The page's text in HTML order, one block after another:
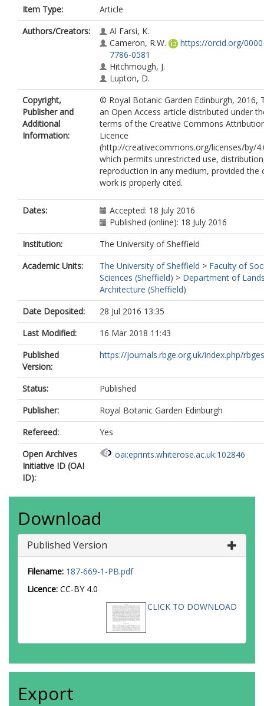
Item Type:
Article
Authors/Creators:
Al Farsi, K.
Cameron, R.W.
https://orcid.org/
7786-0581
Hitchmough, J.
Lupton, D.
Copyright,
Publisher and
Additional
Information:
© Royal Botanic Garden Edinburgh, 2016,
an Open Access article distributed under
terms of the Creative Commons
Licence
(http://creativecommons.org/licenses/by/
which permits unrestricted use,
reproduction in any medium, provided the
work is properly cited.
Dates:
Accepted: 18 July 2016
Published (online): 18 July 2016
Institution:
The University of Sheffield
Academic Units:
The University of Sheffield > Faculty of
Sciences (Sheffield) > Department of
Architecture (Sheffield)
Date Deposited:
28 Jul 2016 13:35
Last Modified:
16 Mar 2018 11:43
Published
Version:
https://journals.rbge.org.uk/index.php/
Status:
Published
Publisher:
Royal Botanic Garden Edinburgh
Refereed:
Yes
Open Archives
Initiative ID (OAI
ID):
oai:eprints.whiterose.ac.uk:102846
Download
Published Version
Filename: 187-669-1-PB.pdf
Licence: CC-BY 4.0
CLICK TO DOWNLOAD
Export